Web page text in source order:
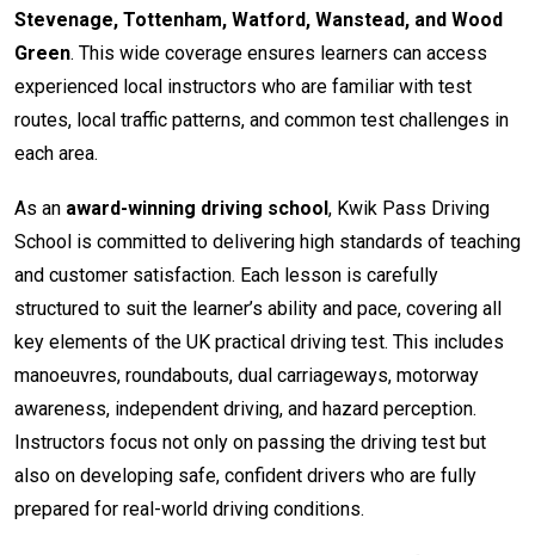
Stevenage, Tottenham, Watford, Wanstead, and Wood
Green. This wide coverage ensures learners can access
experienced local instructors who are familiar with test
routes, local traffic patterns, and common test challenges in
each area.
As an award-winning driving school, Kwik Pass Driving
School is committed to delivering high standards of teaching
and customer satisfaction. Each lesson is carefully
structured to suit the learner’s ability and pace, covering all
key elements of the UK practical driving test. This includes
manoeuvres, roundabouts, dual carriageways, motorway
awareness, independent driving, and hazard perception.
Instructors focus not only on passing the driving test but
also on developing safe, confident drivers who are fully
prepared for real-world driving conditions.